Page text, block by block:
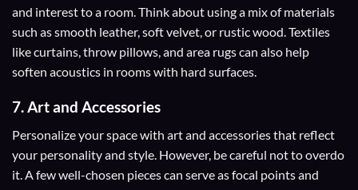
and interest to a room. Think about using a mix of materials
such as smooth leather, soft velvet, or rustic wood. Textiles
like curtains, throw pillows, and area rugs can also help
soften acoustics in rooms with hard surfaces.
7. Art and Accessories
Personalize your space with art and accessories that reflect
your personality and style. However, be careful not to overdo
it. A few well-chosen pieces can serve as focal points and